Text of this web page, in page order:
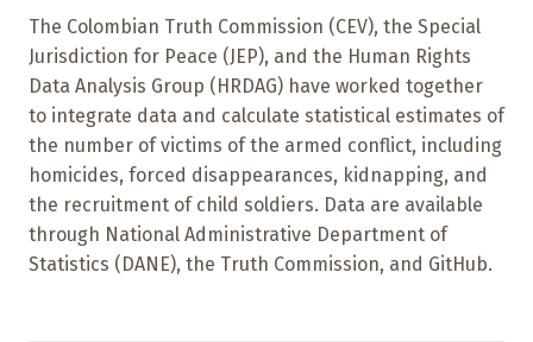
The Colombian Truth Commission (CEV), the Special
Jurisdiction for Peace (JEP), and the Human Rights
Data Analysis Group (HRDAG) have worked together
to integrate data and calculate statistical estimates of
the number of victims of the armed conflict, including
homicides, forced disappearances, kidnapping, and
the recruitment of child soldiers. Data are available
through National Administrative Department of
Statistics (DANE), the Truth Commission, and GitHub.